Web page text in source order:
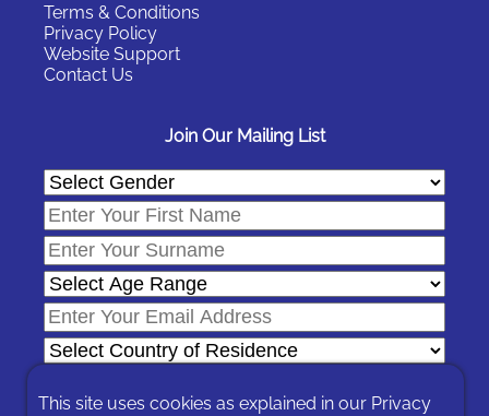
Terms & Conditions
Privacy Policy
Website Support
Contact Us
Join Our Mailing List
This site uses cookies as explained in our Privacy